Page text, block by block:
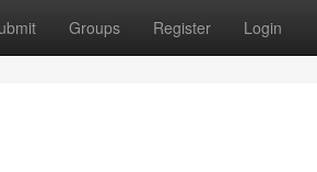
Groups Register Login